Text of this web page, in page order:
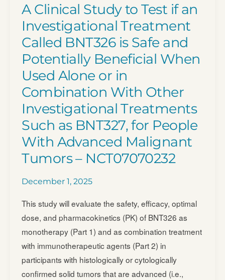
With
Solid
Tumors
Harboring
GNAQ/​
11
Mutations
or
PRKC
Fusions
A Clinical Study to Test if an
Investigational Treatment
Called BNT326 is Safe and
Potentially Beneficial When
Used Alone or in
Combination With Other
Investigational Treatments
Such as BNT327, for People
With Advanced Malignant
Tumors – NCT07070232
December 1, 2025
This study will evaluate the safety, efficacy, optimal
dose, and pharmacokinetics (PK) of BNT326 as
monotherapy (Part 1) and as combination treatment
with immunotherapeutic agents (Part 2) in
participants with histologically or cytologically
confirmed solid tumors that are advanced (i.e.,